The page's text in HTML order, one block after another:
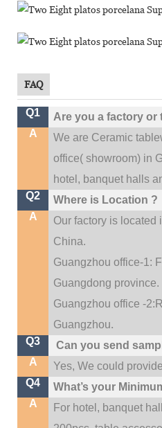
FAQ
Q1
Are you a factory or
A
We are Ceramic
office( showroom) in
hotel, banquet halls
Q2
Where is Location ?
A
Our factory is located
China.
Guangzhou office-1:
Guangdong province.
Guangzhou office -
Guangzhou.
Q3
Can you send
A
Yes, We could
Q4
What’s your
A
For hotel, banquet